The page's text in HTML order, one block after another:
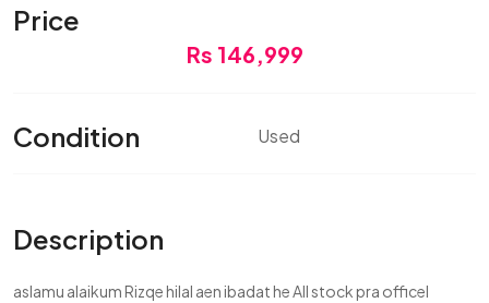
Price
Rs 146,999
Condition Used
Description
aslamu alaikum Rizqe hilal aen ibadat he All stock pra officel